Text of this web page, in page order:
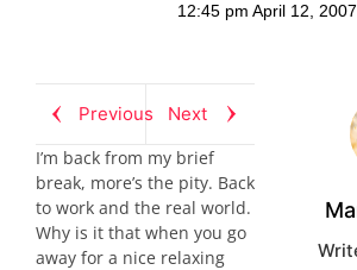
12:45 pm April 12, 2007
Previous
Next
I’m back from my brief
break, more’s the pity. Back
to work and the real world.
Why is it that when you go
away for a nice relaxing